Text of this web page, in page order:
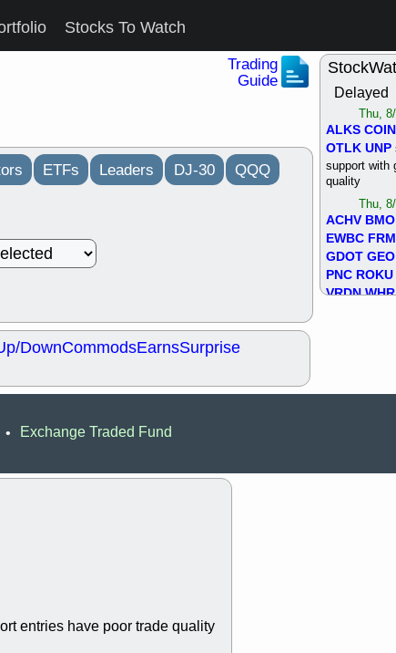
Stocks To Watch
Trading
Guide
ETFs Leaders DJ-30 QQQ
DownCommodsEarnsSurprise
Delayed
Thu,
ALKS COIN
OTLK UNP
support with
quality
Thu,
ACHV BMO
EWBC
GDOT GEO
PNC ROKU
VRDN WHR
GEO KLC
• Exchange Traded Fund
entries have poor trade quality